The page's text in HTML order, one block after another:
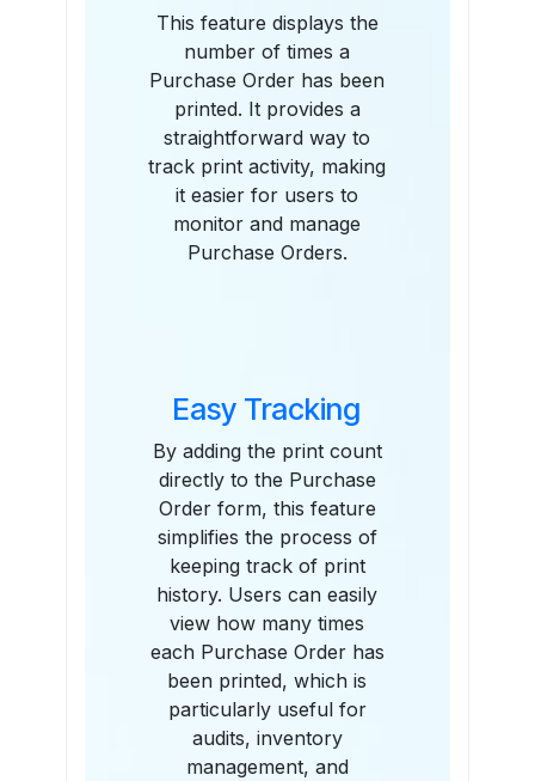
This feature displays the
number of times a
Purchase Order has been
printed. It provides a
straightforward way to
track print activity, making
it easier for users to
monitor and manage
Purchase Orders.
Easy Tracking
By adding the print count
directly to the Purchase
Order form, this feature
simplifies the process of
keeping track of print
history. Users can easily
view how many times
each Purchase Order has
been printed, which is
particularly useful for
audits, inventory
management, and